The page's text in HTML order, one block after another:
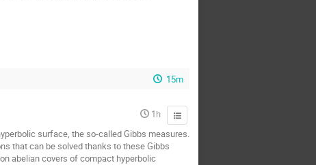
15m
1h
surface, the so-called Gibbs measures.
that can be solved thanks to these Gibbs
abelian covers of compact hyperbolic